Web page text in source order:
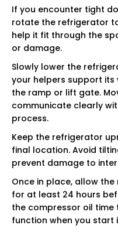
If you encounter tight
rotate the refrigerator
help it fit through the
or damage.
Slowly lower the
your helpers support its
the ramp or lift gate.
communicate clearly
process.
Keep the refrigerator
final location. Avoid
prevent damage to
Once in place, allow
for at least 24 hours
the compressor oil time
function when you start